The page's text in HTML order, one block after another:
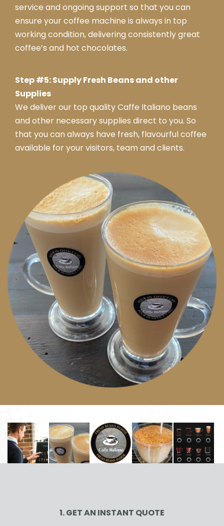
service and ongoing support so that you can
ensure your coffee machine is always in top
working condition, delivering consistently great
coffee’s and hot chocolates.
Step #5: Supply Fresh Beans and other
Supplies
We deliver our top quality Caffe Italiano beans
and other necessary supplies direct to you. So
that you can always have fresh, flavourful coffee
available for your visitors, team and clients.
1. GET AN INSTANT QUOTE